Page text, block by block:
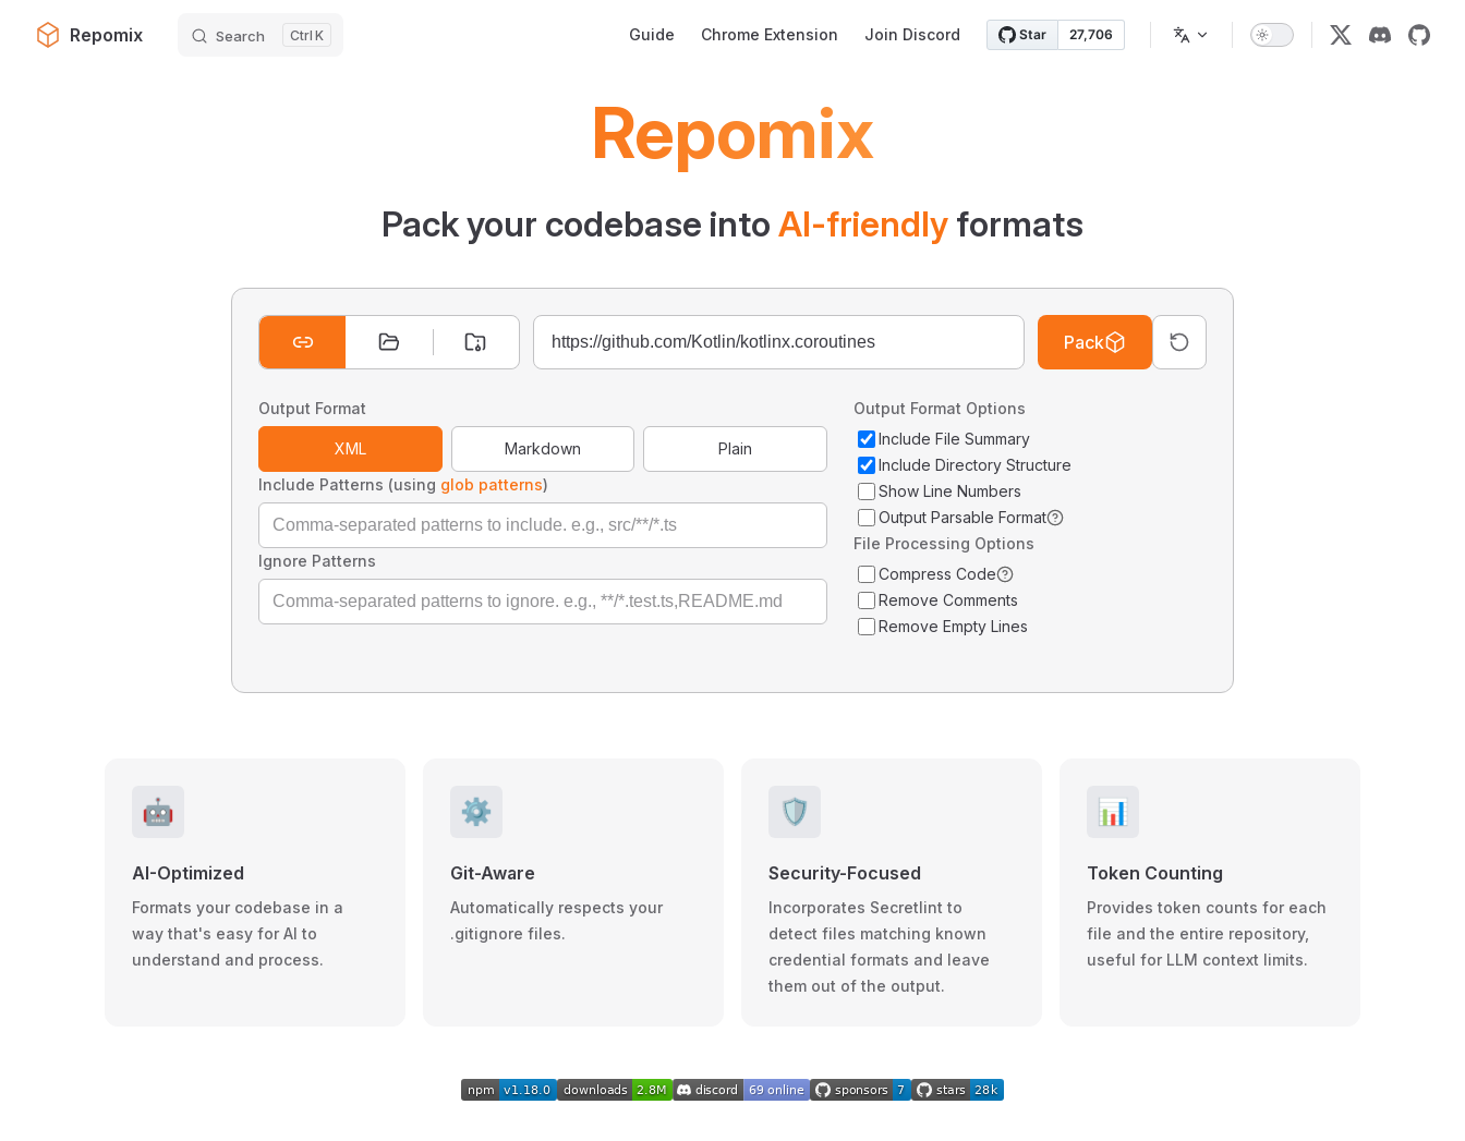
Skip to content
Repomix Search K Guide Chrome Extension Join Discord
Repomix
Pack your codebase into AI-friendly formats
Pack
Output Format
XML Markdown
Plain
Include Patterns (using glob patterns)
Ignore Patterns
Output Format Options
Include File Summary
Include Directory Structure
Show Line Numbers
Output Parsable Format
File Processing Options
Compress Code
Remove Comments
Remove Empty Lines
🤖
AI-Optimized
Formats your codebase in a
way that's easy for AI to
understand and process.
⚙️
Git-Aware
Automatically respects your
.gitignore files.
🛡️
Security-Focused
Incorporates Secretlint to
detect files matching known
credential formats and leave
them out of the output.
📊
Token Counting
Provides token counts for each
file and the entire repository,
useful for LLM context limits.